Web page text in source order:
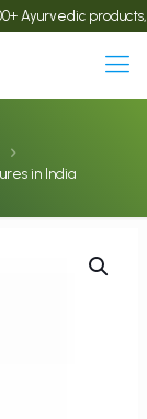
products, we
in India